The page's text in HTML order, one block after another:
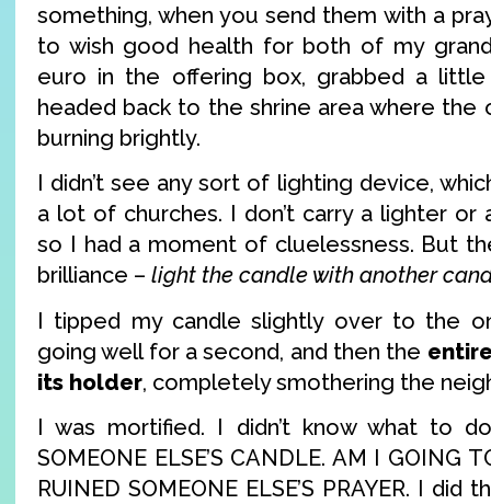
something, when you send them with a
to wish good health for both of my
euro in the offering box, grabbed a
headed back to the shrine area where the
burning brightly.
I didn’t see any sort of lighting device,
a lot of churches. I don’t carry a lighter
so I had a moment of cluelessness. But
brilliance – light the candle with another
I tipped my candle slightly over to the
going well for a second, and then the
its holder, completely smothering the
I was mortified. I didn’t know what to
SOMEONE ELSE’S CANDLE. AM I GOING
RUINED SOMEONE ELSE’S PRAYER. I